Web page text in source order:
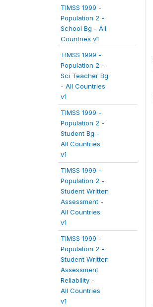
TIMSS 1999 -
Population 2 -
School Bg - All
Countries v1
TIMSS 1999 -
Population 2 -
Sci Teacher Bg
- All Countries
v1
TIMSS 1999 -
Population 2 -
Student Bg -
All Countries
v1
TIMSS 1999 -
Population 2 -
Student Written
Assessment -
All Countries
v1
TIMSS 1999 -
Population 2 -
Student Written
Assessment
Reliability -
All Countries
v1